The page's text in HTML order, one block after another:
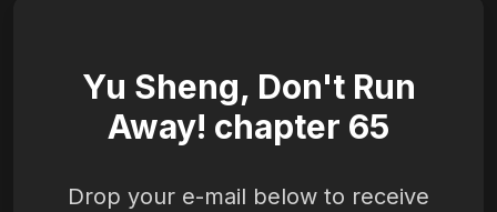
Yu Sheng, Don't Run
Away! chapter 65
Drop your e-mail below to receive